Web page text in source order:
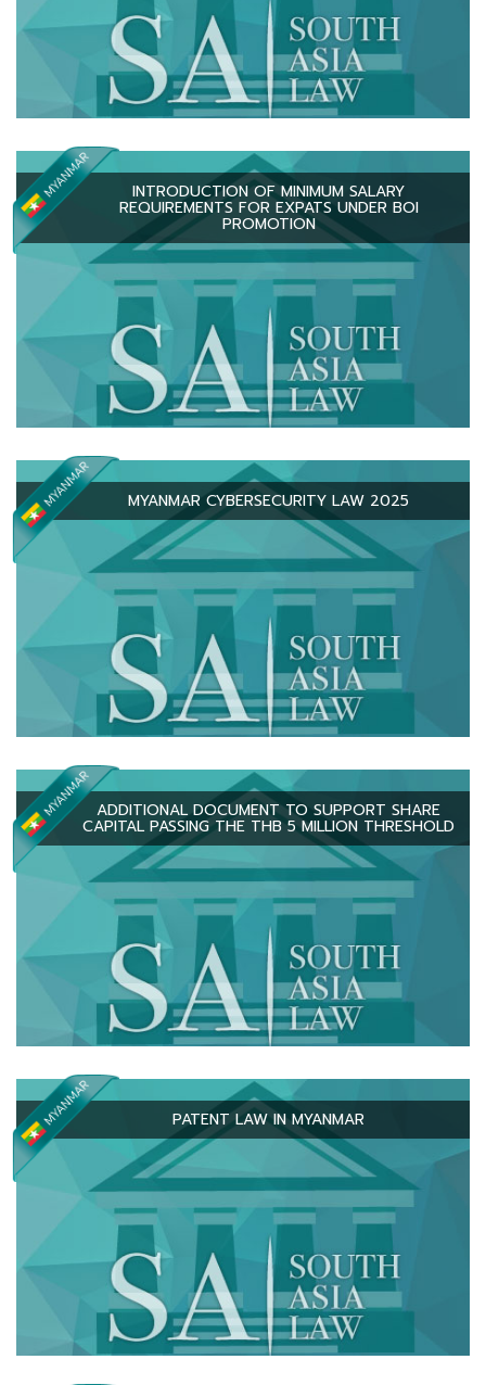
INTRODUCTION OF MINIMUM SALARY
REQUIREMENTS FOR EXPATS UNDER BOI
PROMOTION
MYANMAR CYBERSECURITY LAW 2025
ADDITIONAL DOCUMENT TO SUPPORT SHARE
CAPITAL PASSING THE THB 5 MILLION THRESHOLD
PATENT LAW IN MYANMAR